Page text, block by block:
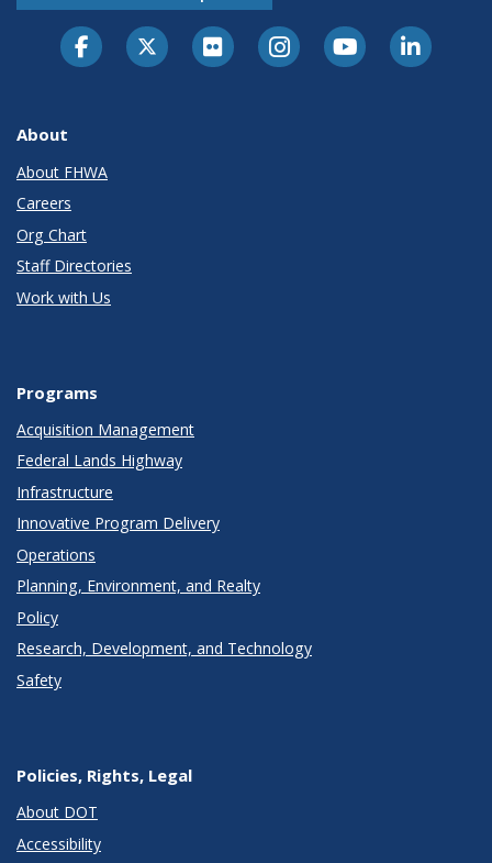
About
About FHWA
Careers
Org Chart
Staff Directories
Work with Us
Programs
Acquisition Management
Federal Lands Highway
Infrastructure
Innovative Program Delivery
Operations
Planning, Environment, and Realty
Policy
Research, Development, and Technology
Safety
Policies, Rights, Legal
About DOT
Accessibility